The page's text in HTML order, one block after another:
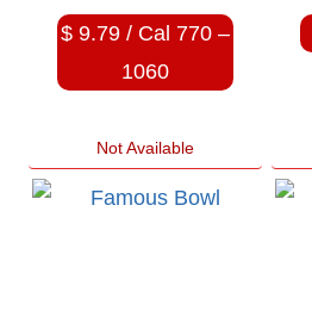
$ 9.79 / Cal 770 –
1060
Not Available